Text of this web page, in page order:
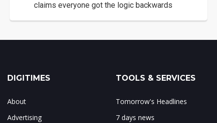
claims everyone got the logic backwards
DIGITIMES
About
Advertising
TOOLS & SERVICES
Tomorrow's Headlines
7 days news